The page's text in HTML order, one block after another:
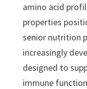
amino acid
properties
senior nutrition
increasingly
designed to
immune